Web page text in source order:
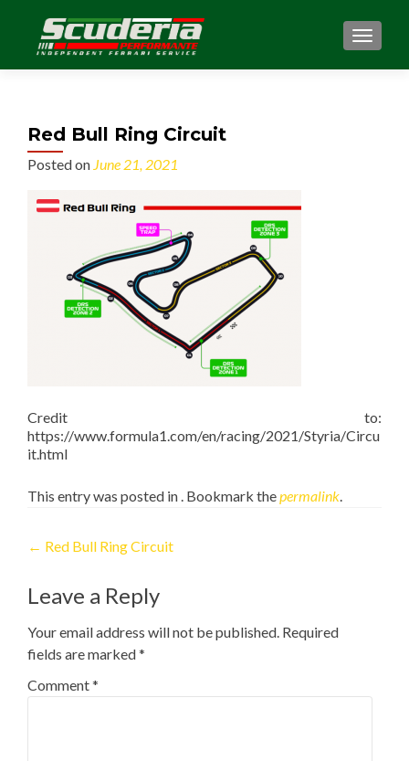
MENU
Red Bull Ring Circuit
Posted on June 21, 2021
Credit to:
https://www.formula1.com/en/racing/2021/Styria/Circu
it.html
This entry was posted in . Bookmark thepermalink.
Post
navigation
← Red Bull Ring Circuit
Leave a Reply
Your email address will not be published. Required
fields are marked*
Comment*